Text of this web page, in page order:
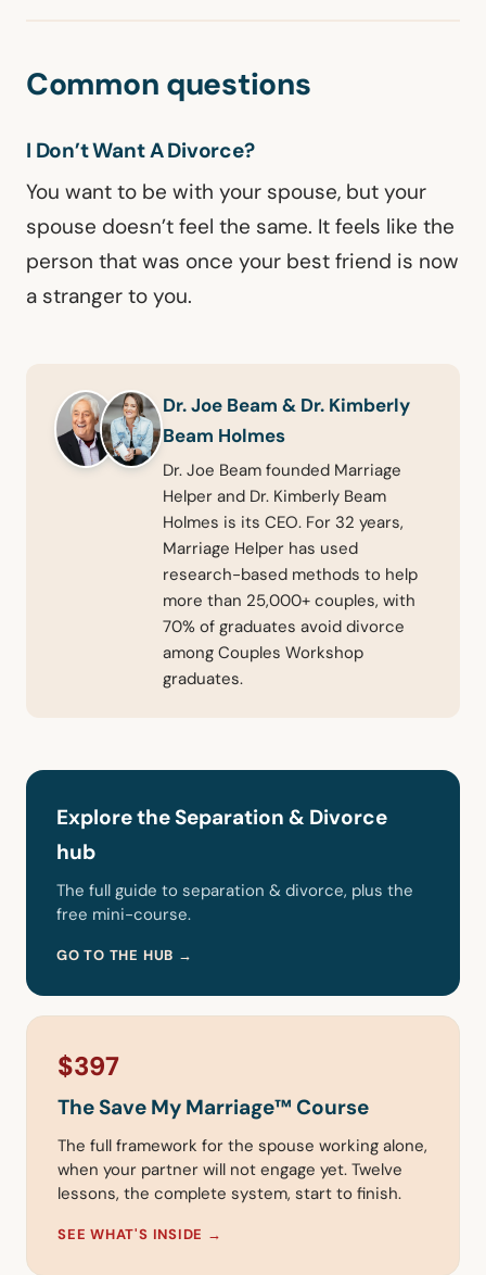
Common questions
I Don’t Want A Divorce?
You want to be with your spouse, but your
spouse doesn’t feel the same. It feels like the
person that was once your best friend is now
a stranger to you.
Dr. Joe Beam & Dr. Kimberly
Beam Holmes
Dr. Joe Beam founded Marriage
Helper and Dr. Kimberly Beam
Holmes is its CEO. For 32 years,
Marriage Helper has used
research-based methods to help
more than 25,000+ couples, with
70% of graduates avoid divorce
among Couples Workshop
graduates.
Explore the Separation & Divorce
hub
The full guide to separation & divorce, plus the
free mini-course.
GO TO THE HUB →
$397
The Save My Marriage™ Course
The full framework for the spouse working alone,
when your partner will not engage yet. Twelve
lessons, the complete system, start to finish.
SEE WHAT'S INSIDE →